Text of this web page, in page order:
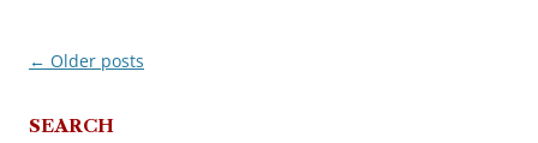
Post
← Older posts
SEARCH